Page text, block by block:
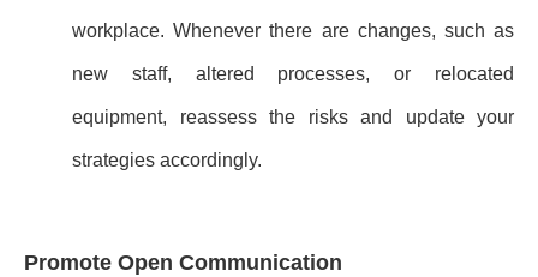
workplace. Whenever there are changes, such as
new staff, altered processes, or relocated
equipment, reassess the risks and update your
strategies accordingly.
Promote Open Communication